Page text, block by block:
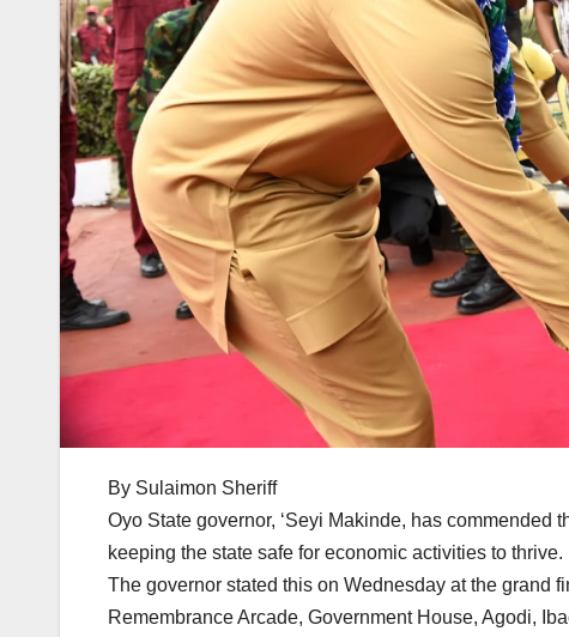
By Sulaimon Sheriff
Oyo State governor, ‘Seyi Makinde, has commended
keeping the state safe for economic activities to thrive.
The governor stated this on Wednesday at the grand
Remembrance Arcade, Government House, Agodi,